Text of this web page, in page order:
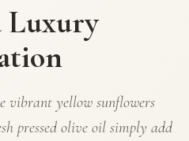
Luxury
vibrant yellow sunflowers
pressed olive oil simply add